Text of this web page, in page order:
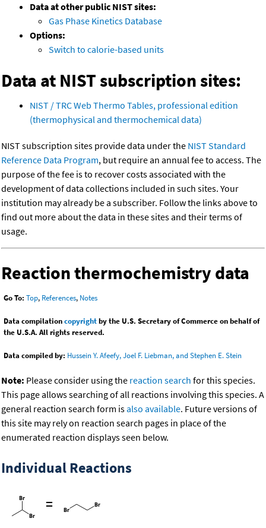
Data at other public NIST sites:
Gas Phase Kinetics Database
Options:
Switch to calorie-based units
Data at NIST subscription sites:
NIST / TRC Web Thermo Tables, professional edition
(thermophysical and thermochemical data)
NIST subscription sites provide data under the NIST Standard
Reference Data Program, but require an annual fee to access. The
purpose of the fee is to recover costs associated with the
development of data collections included in such sites. Your
institution may already be a subscriber. Follow the links above to
find out more about the data in these sites and their terms of
usage.
Reaction thermochemistry data
Go To: Top, References, Notes
Data compilationcopyrightby the U.S. Secretary of Commerce on behalf of
the U.S.A. All rights reserved.
Data compiled by: Hussein Y. Afeefy, Joel F. Liebman, and Stephen E. Stein
Note: Please consider using the reaction search for this species.
This page allows searching of all reactions involving this species. A
general reaction search form isalso available. Future versions of
this site may rely on reaction search pages in place of the
enumerated reaction displays seen below.
Individual Reactions
=